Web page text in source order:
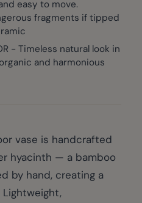
easy to move.
fragments if tipped
- Timeless natural look in
and harmonious
vase is handcrafted
hyacinth — a bamboo
by hand, creating a